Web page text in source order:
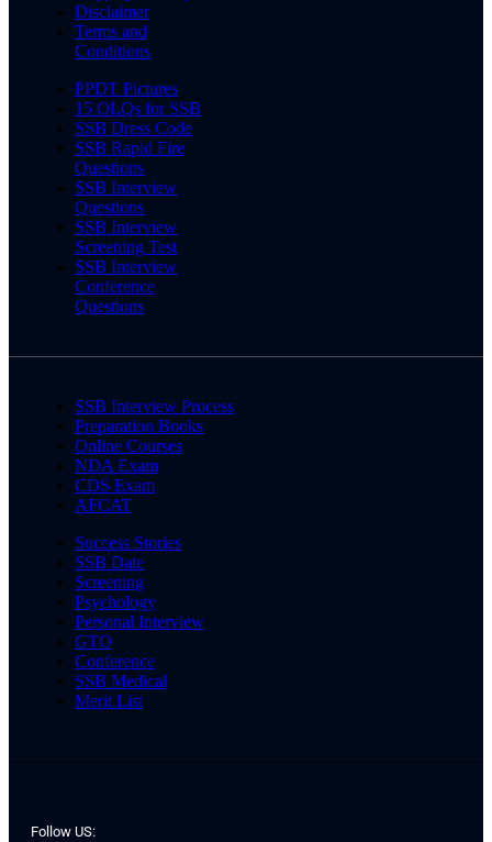
Disclaimer
Terms and
Conditions
PPDT Pictures
15 OLQs for SSB
SSB Dress Code
SSB Rapid Fire
Questions
SSB Interview
Questions
SSB Interview
Screening Test
SSB Interview
Conference
Questions
SSB Interview Process
Preparation Books
Online Courses
NDA Exam
CDS Exam
AFCAT
Success Stories
SSB Date
Screening
Psychology
Personal Interview
GTO
Conference
SSB Medical
Merit List
Follow US: